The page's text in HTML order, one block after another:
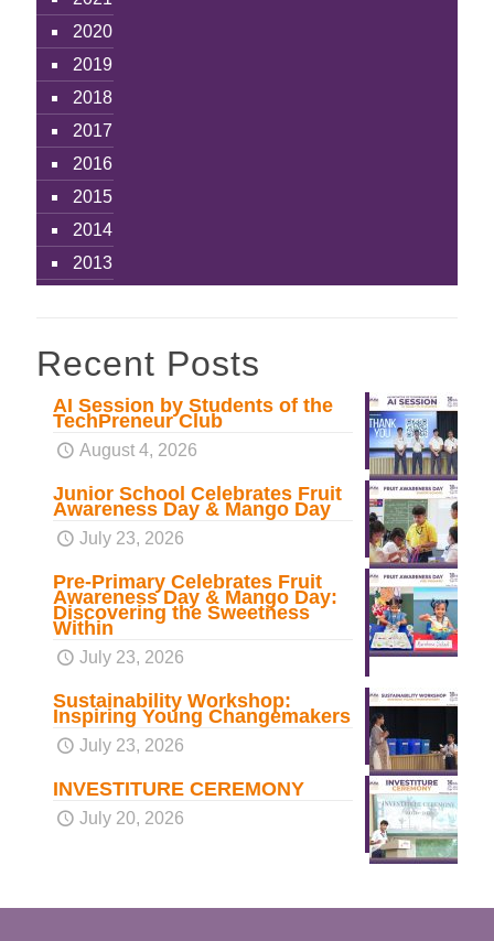
2020
2019
2018
2017
2016
2015
2014
2013
Recent Posts
AI Session by Students of the
TechPreneur Club
August 4, 2026
Junior School Celebrates Fruit
Awareness Day & Mango Day
July 23, 2026
Pre-Primary Celebrates Fruit
Awareness Day & Mango Day:
Discovering the Sweetness
Within
July 23, 2026
Sustainability Workshop:
Inspiring Young Changemakers
July 23, 2026
INVESTITURE CEREMONY
July 20, 2026